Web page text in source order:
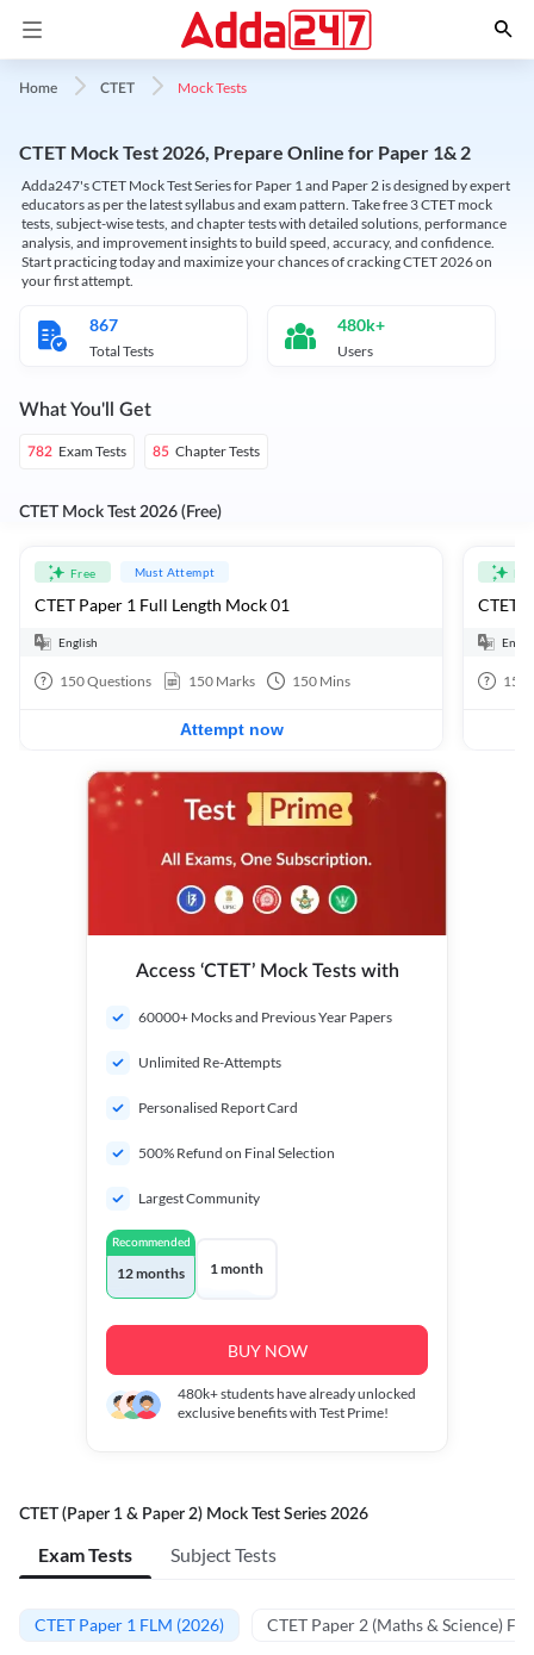
Home CTET Mock Tests
CTET Mock Test 2026, Prepare Online for Paper 1& 2
Adda247's CTET Mock Test Series for Paper 1 and Paper 2 is designed by expert
educators as per the latest syllabus and exam pattern. Take free 3 CTET mock
tests, subject-wise tests, and chapter tests with detailed solutions, performance
analysis, and improvement insights to build speed, accuracy, and confidence.
Start practicing today and maximize your chances of cracking CTET 2026 on
your first attempt.
867
Total Tests
480k+
Users
What You'll Get
782 Exam Tests 85 Chapter Tests
CTET Mock Test 2026 (Free)
Free Must Attempt
CTET Paper 1 Full Length Mock 01
English
150Questions 150 Marks 150 Mins
Attempt now
CTET
150
Access ‘CTET’ Mock Tests with
60000+ Mocks and Previous Year Papers
Unlimited Re-Attempts
Personalised Report Card
500% Refund on Final Selection
Largest Community
Recommended
12 months 1 month
BUY NOW
480k+students have already unlocked
exclusive benefits with Test Prime!
CTET (Paper 1 & Paper 2) Mock Test Series 2026
Exam Tests Subject Tests
CTET Paper 1 FLM (2026) CTET Paper 2 (Maths & Science)